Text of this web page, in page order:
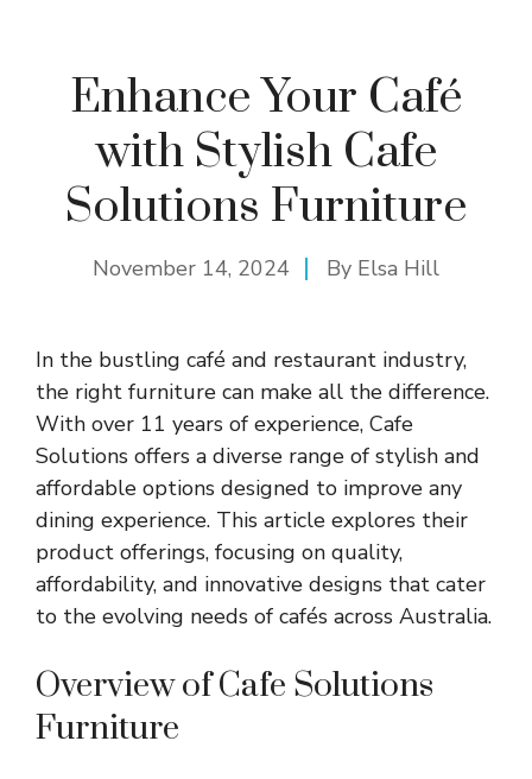
Enhance Your Café
with Stylish Cafe
Solutions Furniture
November 14, 2024 By Elsa Hill
In the bustling café and restaurant industry,
the right furniture can make all the difference.
With over 11 years of experience, Cafe
Solutions offers a diverse range of stylish and
affordable options designed to improve any
dining experience. This article explores their
product offerings, focusing on quality,
affordability, and innovative designs that cater
to the evolving needs of cafés across Australia.
Overview of Cafe Solutions
Furniture